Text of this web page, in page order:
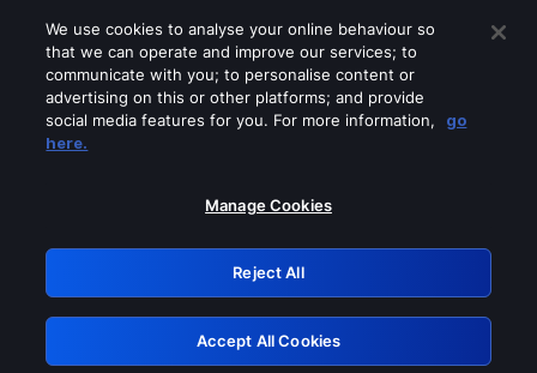
Please turn off any of these services
GRN: 0.35623017.1785981832.236c0
Retry
We use cookies to analyse your online behaviour so
that we can operate and improve our services; to
communicate with you; to personalise content or
advertising on this or other platforms; and provide
social media features for you. For more information,
go
here.
Manage Cookies
Reject All
Accept All Cookies